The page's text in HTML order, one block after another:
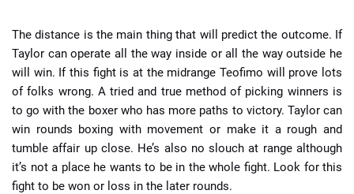
The distance is the main thing that will predict the outcome. If
Taylor can operate all the way inside or all the way outside he
will win. If this fight is at the midrange Teofimo will prove lots
of folks wrong. A tried and true method of picking winners is
to go with the boxer who has more paths to victory. Taylor can
win rounds boxing with movement or make it a rough and
tumble affair up close. He’s also no slouch at range although
it’s not a place he wants to be in the whole fight. Look for this
fight to be won or loss in the later rounds.